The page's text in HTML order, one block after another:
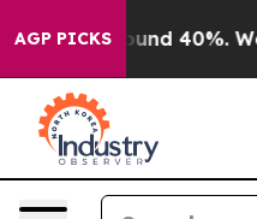
AGP PICKS
Floor Around 40%.